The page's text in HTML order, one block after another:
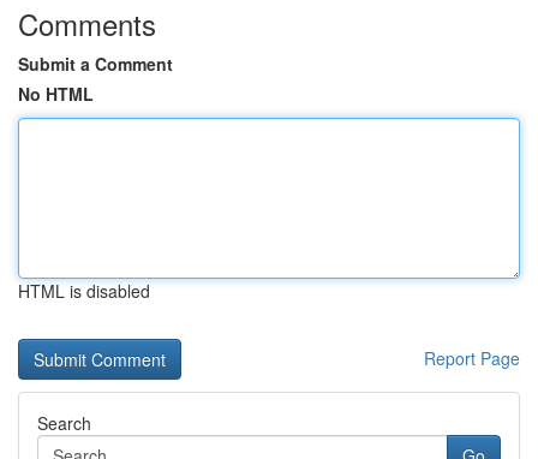
Comments
Submit a Comment
No HTML
HTML is disabled
Report Page
Search